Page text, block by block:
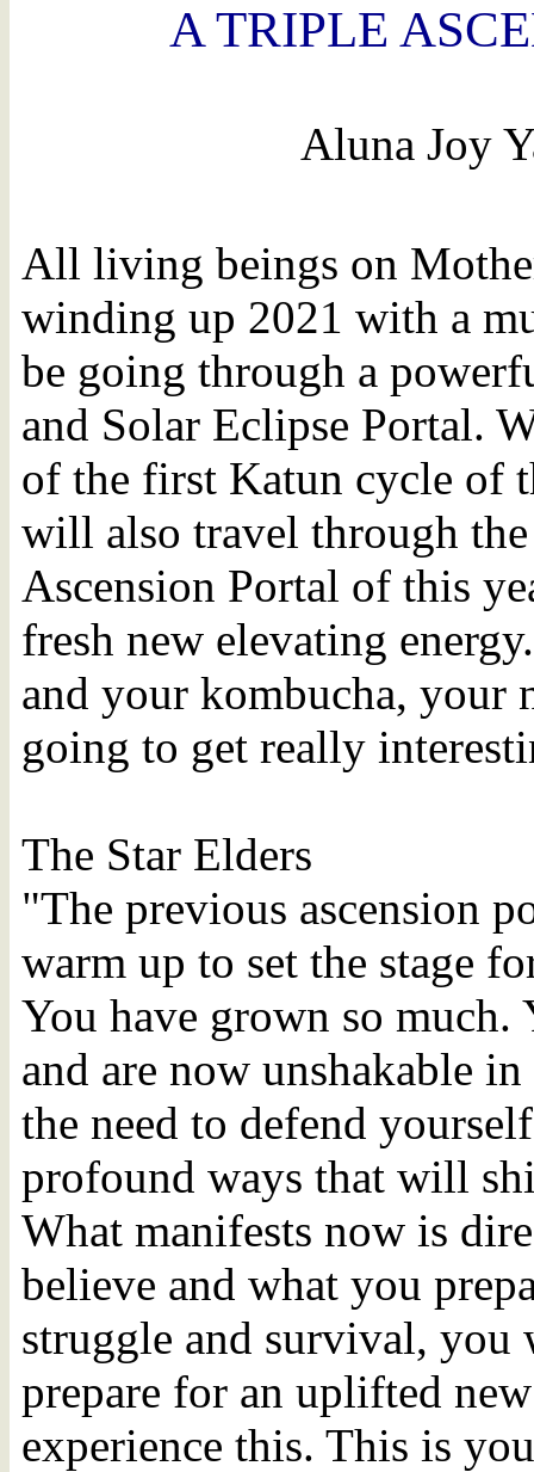
A TRIPLE
Aluna Joy
All living beings on
winding up 2021 with a
be going through a
and Solar Eclipse Portal.
of the first Katun cycle of
will also travel through
Ascension Portal of this
fresh new elevating
and your kombucha, your
going to get really
The Star Elders
"The previous ascension
warm up to set the stage
You have grown so much.
and are now unshakable
the need to defend
profound ways that will
What manifests now is
believe and what you
struggle and survival,
prepare for an uplifted
experience this. This is